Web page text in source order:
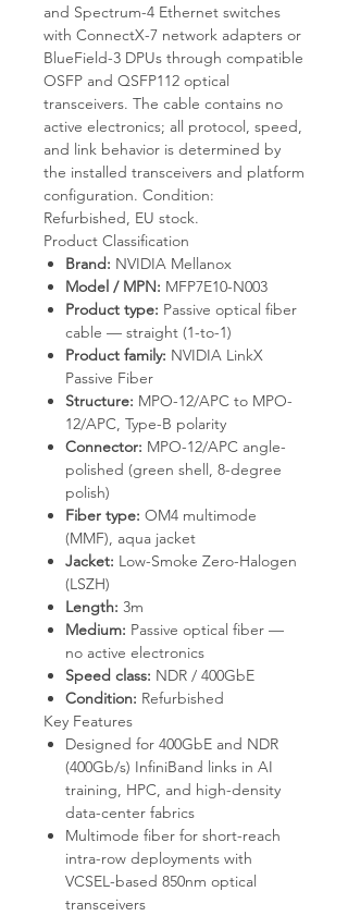
and Spectrum-4 Ethernet switches
with ConnectX-7 network adapters or
BlueField-3 DPUs through compatible
OSFP and QSFP112 optical
transceivers. The cable contains no
active electronics; all protocol, speed,
and link behavior is determined by
the installed transceivers and platform
configuration. Condition:
Refurbished, EU stock.
Product Classification
Brand: NVIDIA Mellanox
Model / MPN: MFP7E10-N003
Product type: Passive optical fiber
cable — straight (1-to-1)
Product family: NVIDIA LinkX
Passive Fiber
Structure: MPO-12/APC to MPO-
12/APC, Type-B polarity
Connector: MPO-12/APC angle-
polished (green shell, 8-degree
polish)
Fiber type: OM4 multimode
(MMF), aqua jacket
Jacket: Low-Smoke Zero-Halogen
(LSZH)
Length: 3m
Medium: Passive optical fiber —
no active electronics
Speed class: NDR / 400GbE
Condition: Refurbished
Key Features
Designed for 400GbE and NDR
(400Gb/s) InfiniBand links in AI
training, HPC, and high-density
data-center fabrics
Multimode fiber for short-reach
intra-row deployments with
VCSEL-based 850nm optical
transceivers